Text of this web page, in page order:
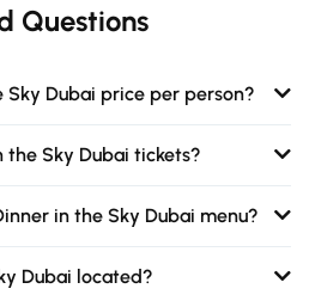
Questions
Dubai price per person?
the Sky Dubai tickets?
in the Sky Dubai menu?
Dubai located?